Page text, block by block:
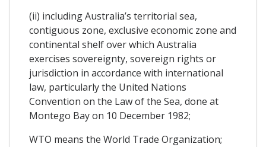
(ii) including Australia’s territorial sea,
contiguous zone, exclusive economic zone and
continental shelf over which Australia
exercises sovereignty, sovereign rights or
jurisdiction in accordance with international
law, particularly the United Nations
Convention on the Law of the Sea, done at
Montego Bay on 10 December 1982;
WTO means the World Trade Organization;